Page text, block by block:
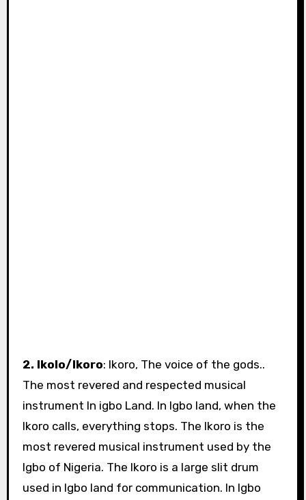
2. Ikolo/Ikoro: Ikoro, The voice of the gods..
The most revered and respected musical
instrument In igbo Land. In Igbo land, when the
Ikoro calls, everything stops. The Ikoro is the
most revered musical instrument used by the
Igbo of Nigeria. The Ikoro is a large slit drum
used in Igbo land for communication. In Igbo